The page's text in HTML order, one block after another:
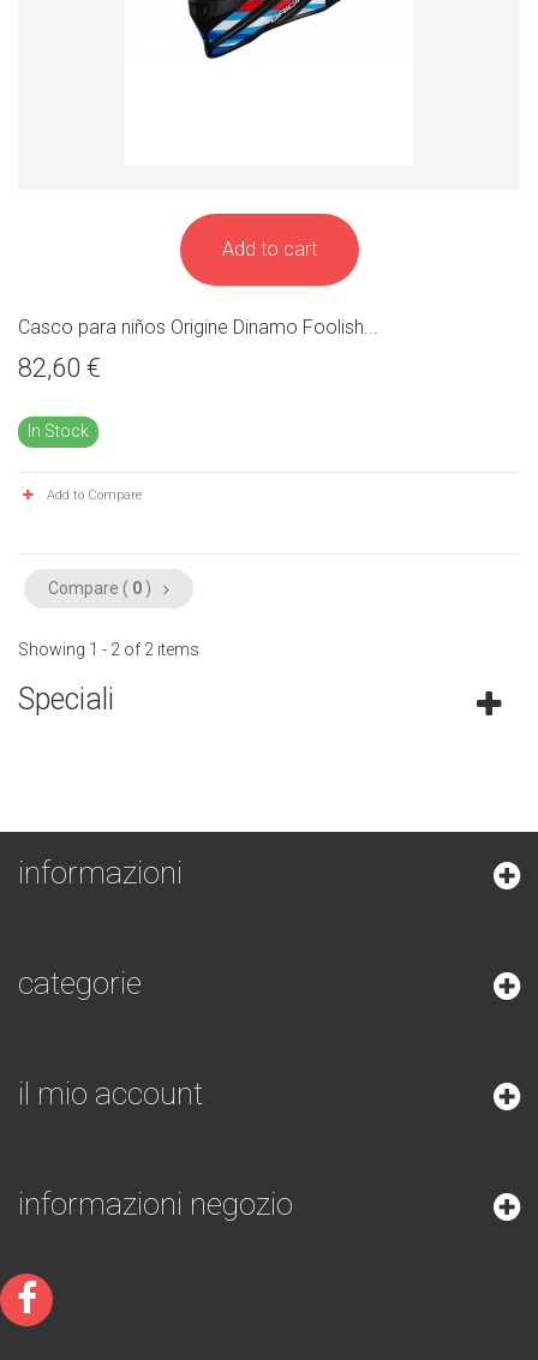
Add to cart
Casco para niños Origine Dinamo Foolish...
82,60 €
In Stock
Add to Compare
Compare ( 0 )
Showing 1 - 2 of 2 items
Speciali
informazioni
categorie
il mio account
informazioni negozio